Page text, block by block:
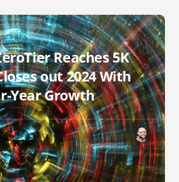
Reaches 5K
out 2024 With
Year Growth